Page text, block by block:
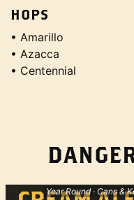
HOPS
• Amarillo
• Azacca
• Centennial
Year Round · Cans &